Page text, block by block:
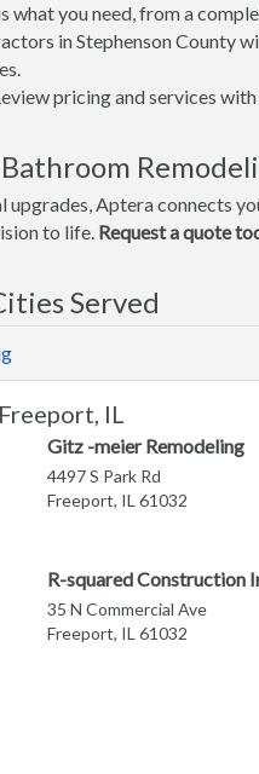
what you need, from a
in Stephenson County
pricing and services
upgrades, Aptera connects
to life. Request a quote
Served
IL
Gitz -meier Remodeling
4497 S Park Rd
Freeport, IL 61032
R-squared Construction
35 N Commercial Ave
Freeport, IL 61032